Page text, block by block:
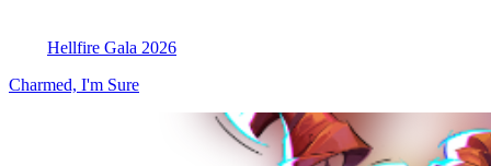
Hellfire Gala 2026
Charmed, I'm Sure